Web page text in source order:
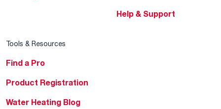
Help & Support
Tools & Resources
Find a Pro
Product Registration
Water Heating Blog